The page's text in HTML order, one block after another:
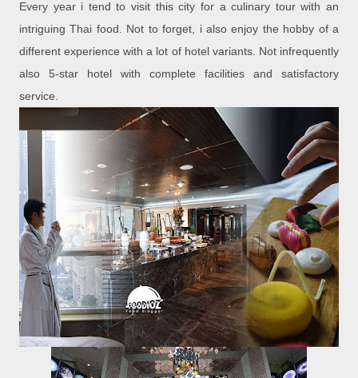
Every year i tend to visit this city for a culinary tour with an
intriguing Thai food. Not to forget, i also enjoy the hobby of a
different experience with a lot of hotel variants. Not infrequently
also 5-star hotel with complete facilities and satisfactory
service.